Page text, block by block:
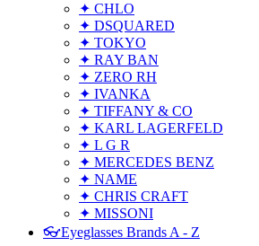
✦ CHLO
✦ DSQUARED
✦ TOKYO
✦ RAY BAN
✦ ZERO RH
✦ IVANKA
✦ TIFFANY & CO
✦ KARL LAGERFELD
✦ L G R
✦ MERCEDES BENZ
✦ NAME
✦ CHRIS CRAFT
✦ MISSONI
👓Eyeglasses Brands A - Z